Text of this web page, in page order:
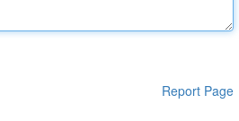
Report Page